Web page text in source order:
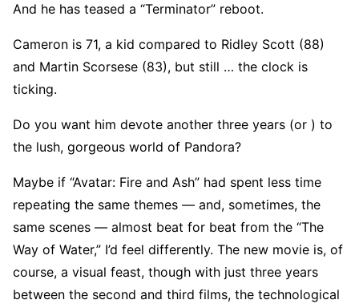
And he has teased a “Terminator” reboot.
Cameron is 71, a kid compared to Ridley Scott (88)
and Martin Scorsese (83), but still … the clock is
ticking.
Do you want him devote another three years (or ) to
the lush, gorgeous world of Pandora?
Maybe if “Avatar: Fire and Ash” had spent less time
repeating the same themes — and, sometimes, the
same scenes — almost beat for beat from the “The
Way of Water,” I’d feel differently. The new movie is, of
course, a visual feast, though with just three years
between the second and third films, the technological